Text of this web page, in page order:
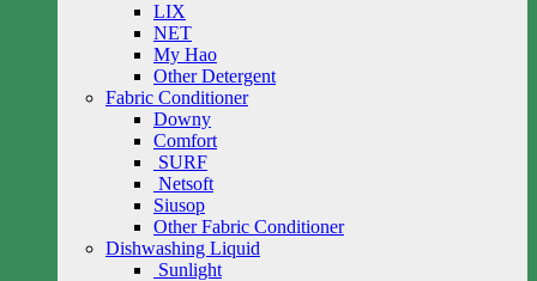
LIX
NET
My Hao
Other Detergent
Fabric Conditioner
Downy
Comfort
SURF
Netsoft
Siusop
Other Fabric Conditioner
Dishwashing Liquid
Sunlight